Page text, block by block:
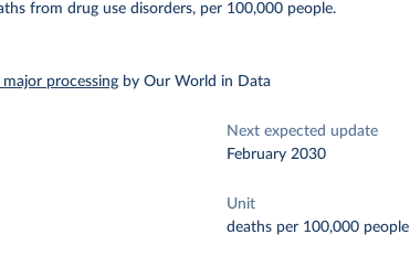
from drug use disorders, per 100,000 people.
processing by Our World in Data
Next expected update
February 2030
Unit
deaths per 100,000 people